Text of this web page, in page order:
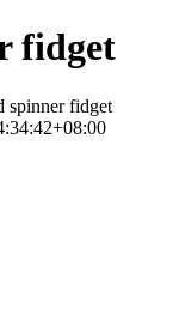
fidget
spinner fidget